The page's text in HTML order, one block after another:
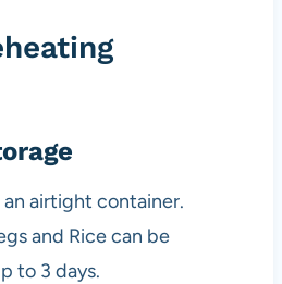
airtight container.
and Rice can be
to 3 days.